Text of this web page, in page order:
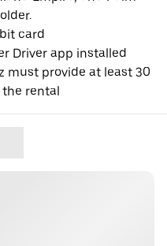
card
Driver app installed
must provide at least 30
rental